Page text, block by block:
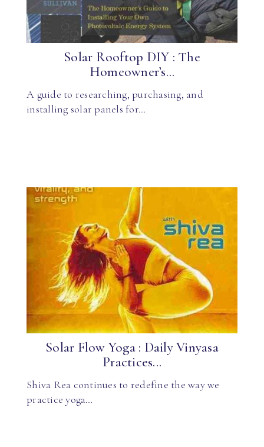
Solar Rooftop DIY : The
Homeowner’s...
A guide to researching, purchasing, and
installing solar panels for…
Solar Flow Yoga : Daily Vinyasa
Practices...
Shiva Rea continues to redefine the way we
practice yoga…